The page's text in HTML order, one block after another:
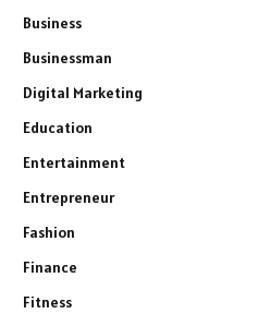
Business
Businessman
Digital Marketing
Education
Entertainment
Entrepreneur
Fashion
Finance
Fitness